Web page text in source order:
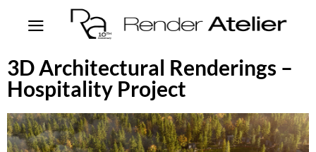
3D Architectural Renderings –
Hospitality Project